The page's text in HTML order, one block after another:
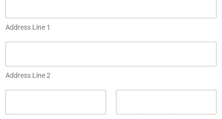
Address Line 1
Address Line 2